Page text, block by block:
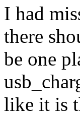
I had
there
be one
like it is